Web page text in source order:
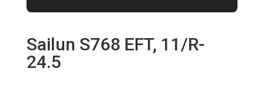
Sailun S768 EFT, 11/R-
24.5